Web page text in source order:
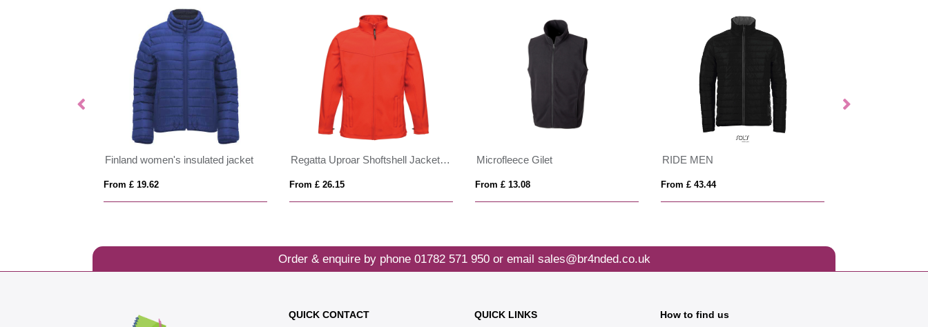
Finland women's insulated jacket
From £ 19.62
Regatta Uproar Shoftshell Jacket Mens
From £ 26.15
Microfleece Gilet
From £ 13.08
RIDE MEN
From £ 43.44
Order & enquire by phone 01782 571 950or email sales@br4nded.co.uk
QUICK CONTACT QUICK LINKS How to find us